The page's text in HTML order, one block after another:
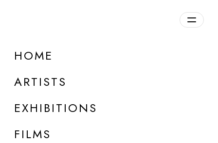
HOME
ARTISTS
EXHIBITIONS
FILMS
DETAILS